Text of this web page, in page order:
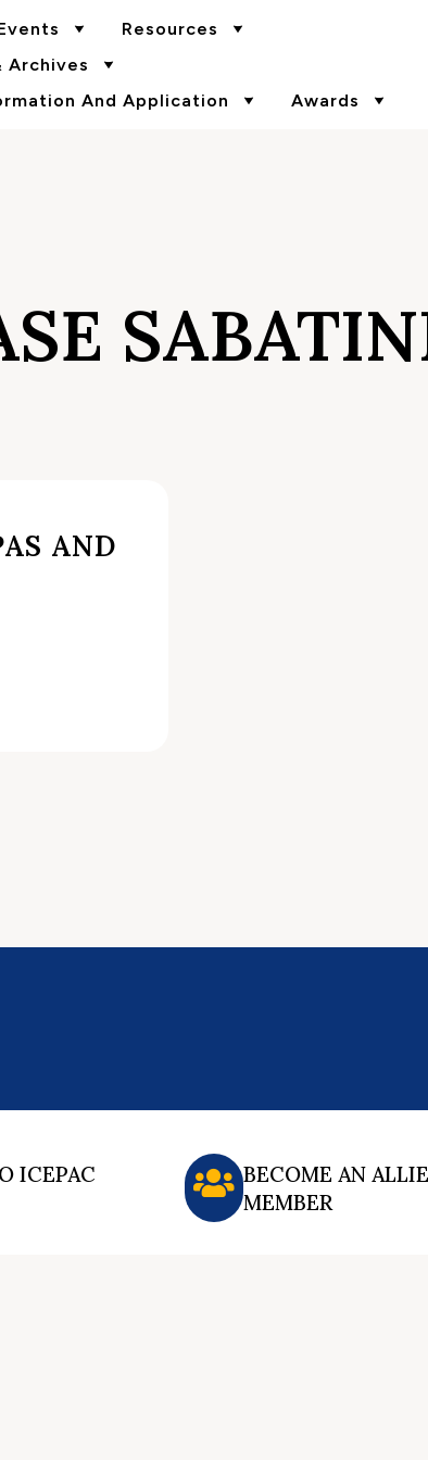
Resources
Archives
And Application
Awards
AND
ICEPAC
BECOME AN
MEMBER